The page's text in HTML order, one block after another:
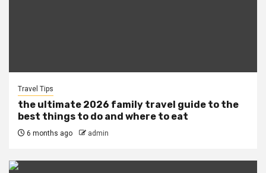
Travel Tips
the ultimate 2026 family travel guide to the
best things to do and where to eat
6 months ago admin